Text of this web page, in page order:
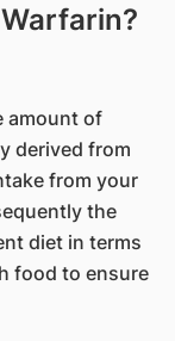
amount of
derived from
from your
the
diet in terms
food to ensure